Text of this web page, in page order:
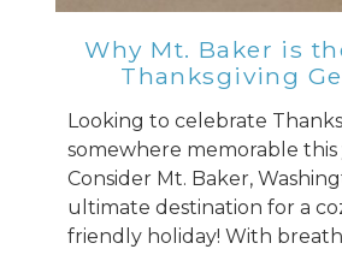
Why Mt. Baker is
Thanksgiving
Looking to celebrate
somewhere memorable this
Consider Mt. Baker,
ultimate destination for a
friendly holiday! With